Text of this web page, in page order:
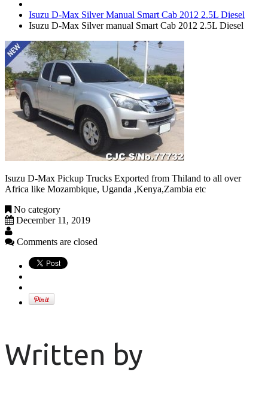
Isuzu D-Max Silver Manual Smart Cab 2012 2.5L Diesel
Isuzu D-Max Silver manual Smart Cab 2012 2.5L Diesel
Isuzu D-Max Pickup Trucks Exported from Thiland to all over
Africa like Mozambique, Uganda ,Kenya,Zambia etc
No category
December 11, 2019
Comments are closed
Written by